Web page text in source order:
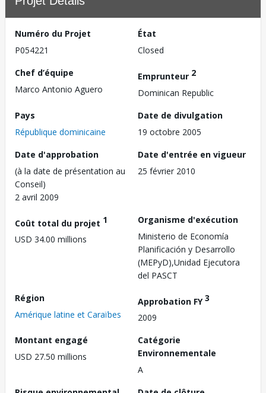
Numéro du Projet
P054221
État
Closed
Chef d’équipe
Marco Antonio Aguero
Emprunteur 2
Dominican Republic
Pays
République dominicaine
Date de divulgation
19 octobre 2005
Date d'approbation
(à la date de présentation au
Conseil)
2 avril 2009
Date d'entrée en vigueur
25 février 2010
Coût total du projet 1
USD 34.00 millions
Organisme d'exécution
Ministerio de Economía
Planificación y Desarrollo
(MEPyD),Unidad Ejecutora
del PASCT
Région
Amérique latine et Caraïbes
Approbation FY3
2009
Montant engagé
USD 27.50 millions
Catégorie
Environnementale
A